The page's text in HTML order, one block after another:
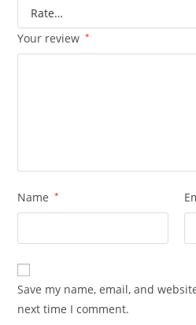
Your review *
Name *
Save my name, email, and
next time I comment.